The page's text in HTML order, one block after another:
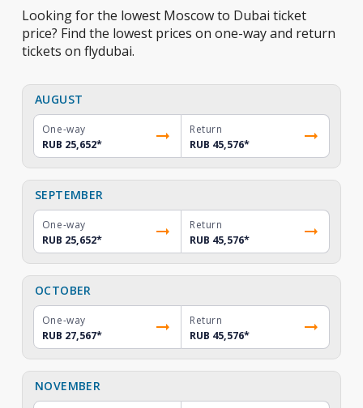
Looking for the lowest Moscow to Dubai ticket
price? Find the lowest prices on one-way and return
tickets on flydubai.
AUGUST
One-way
RUB 25,652*
Return
RUB 45,576*
SEPTEMBER
One-way
RUB 25,652*
Return
RUB 45,576*
OCTOBER
One-way
RUB 27,567*
Return
RUB 45,576*
NOVEMBER